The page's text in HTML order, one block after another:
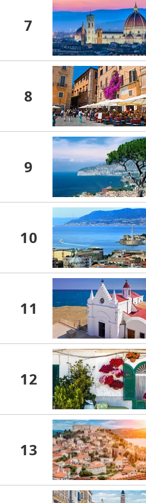
7
8
9
10
11
12
13